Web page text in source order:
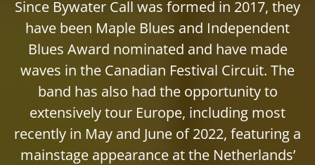
Since Bywater Call was formed in 2017, they
have been Maple Blues and Independent
Blues Award nominated and have made
waves in the Canadian Festival Circuit. The
band has also had the opportunity to
extensively tour Europe, including most
recently in May and June of 2022, featuring a
mainstage appearance at the Netherlands’